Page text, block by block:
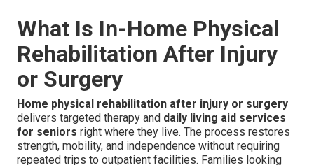
What Is In-Home Physical
Rehabilitation After Injury
or Surgery
Home physical rehabilitation after injury or surgery
delivers targeted therapy and daily living aid services
for seniors right where they live. The process restores
strength, mobility, and independence without requiring
repeated trips to outpatient facilities. Families looking